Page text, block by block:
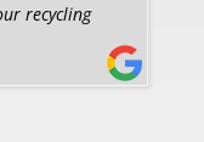
recycling